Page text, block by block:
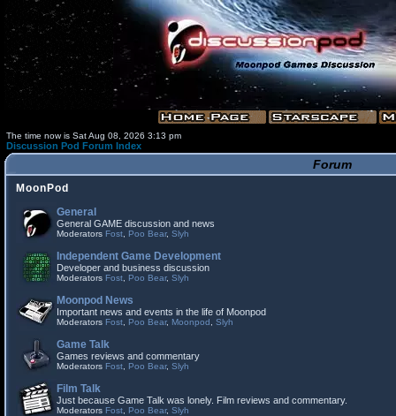
The time now is Sat Aug 08, 2026 3:13 pm
Discussion Pod Forum Index
Forum
MoonPod
General
General GAME discussion and news
Moderators Fost Poo Bear, Slyh
Independent Game Development
Developer and business discussion
Moderators Fost Poo Bear, Slyh
Moonpod News
Important news and events in the life of Moonpod
Moderators Fost Poo Bear, Moonpod Slyh
Game Talk
Games reviews and commentary
Moderators Fost Poo Bear, Slyh
Film Talk
Just because Game Talk was lonely. Film reviews and commentary.
Moderators Fost Poo Bear, Slyh